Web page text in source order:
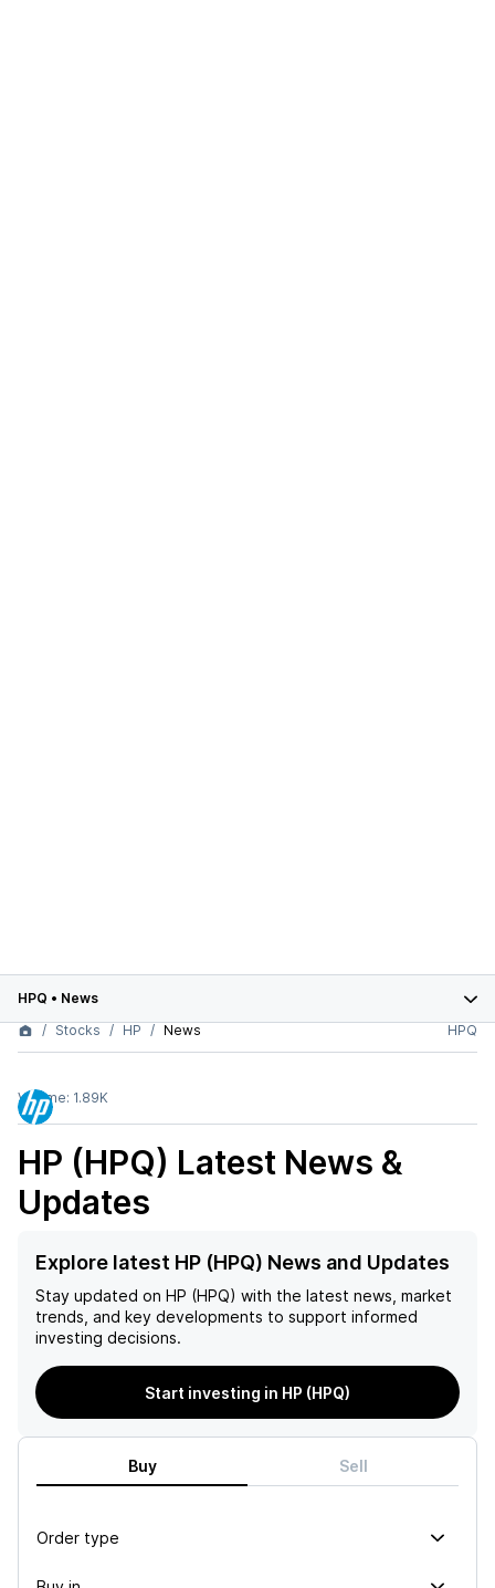
HPQ • News
Stocks
HP News HPQ
Volume: 1.89K
HP (HPQ) Latest News &
Updates
Explore latest HP (HPQ) News and Updates
Stay updated on HP (HPQ) with the latest news, market
trends, and key developments to support informed
investing decisions.
Start investing in HP (HPQ)
Buy Sell
Order type